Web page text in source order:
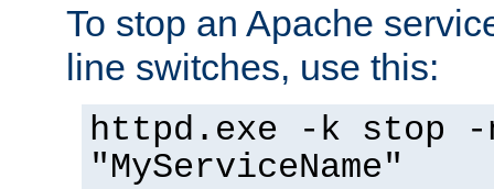
To stop an Apache
line switches, use this:
httpd.exe -k stop -
"MyServiceName"